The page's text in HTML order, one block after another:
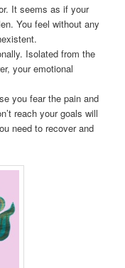
It seems as if your
You feel without any
Isolated from the
your emotional
you fear the pain and
reach your goals will
need to recover and